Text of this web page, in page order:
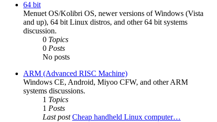
64 bit
Menuet OS/Kolibri OS, newer versions of Windows (Vista
and up), 64 bit Linux distros, and other 64 bit systems
discussion.
0 Topics
0 Posts
No posts
ARM (Advanced RISC Machine)
Windows CE, Android, Miyoo CFW, and other ARM
systems discussions.
1 Topics
1 Posts
Last post Cheap handheld Linux computer…